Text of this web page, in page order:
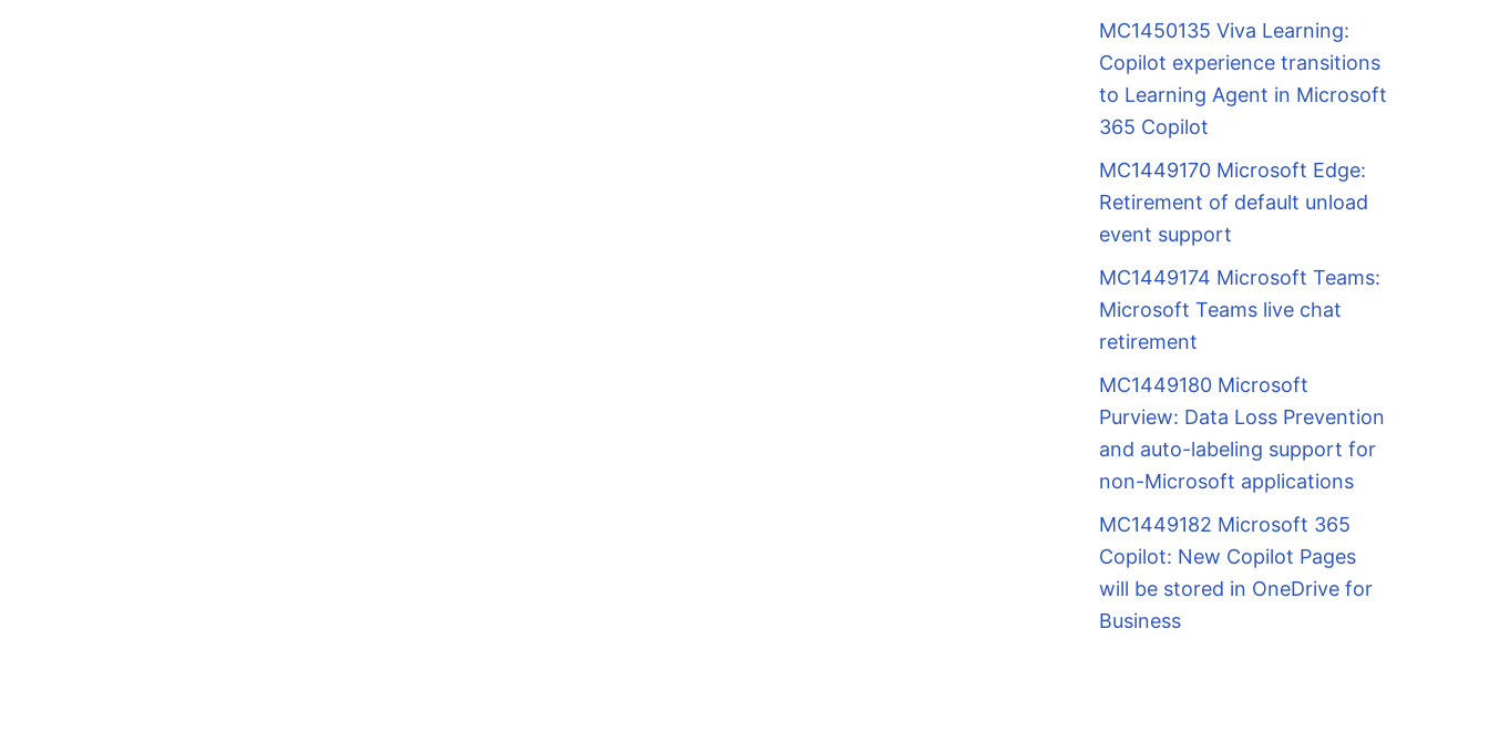
MC1450135 Viva Learning:
Copilot experience transitions
to Learning Agent in Microsoft
365 Copilot
MC1449170 Microsoft Edge:
Retirement of default unload
event support
MC1449174 Microsoft Teams:
Microsoft Teams live chat
retirement
MC1449180 Microsoft
Purview: Data Loss Prevention
and auto-labeling support for
non-Microsoft applications
MC1449182 Microsoft 365
Copilot: New Copilot Pages
will be stored in OneDrive for
Business